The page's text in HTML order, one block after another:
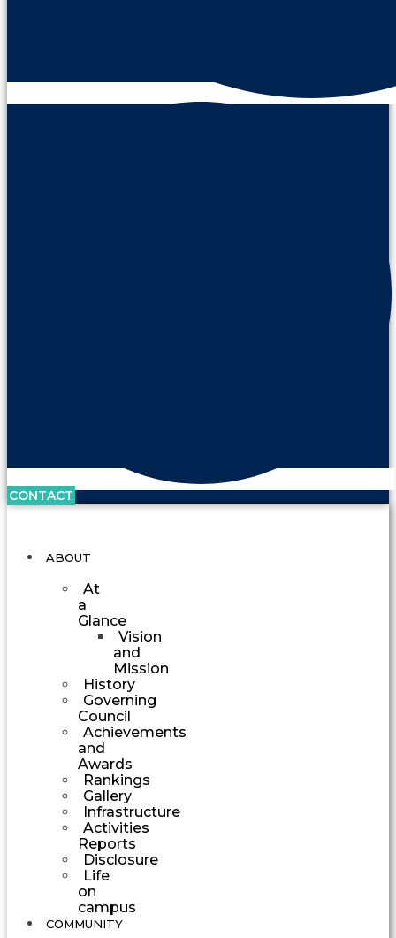
CONTACT
ABOUT
At
a
Glance
Vision
and
Mission
History
Governing
Council
Achievements
and
Awards
Rankings
Gallery
Infrastructure
Activities
Reports
Disclosure
Life
on
campus
COMMUNITY